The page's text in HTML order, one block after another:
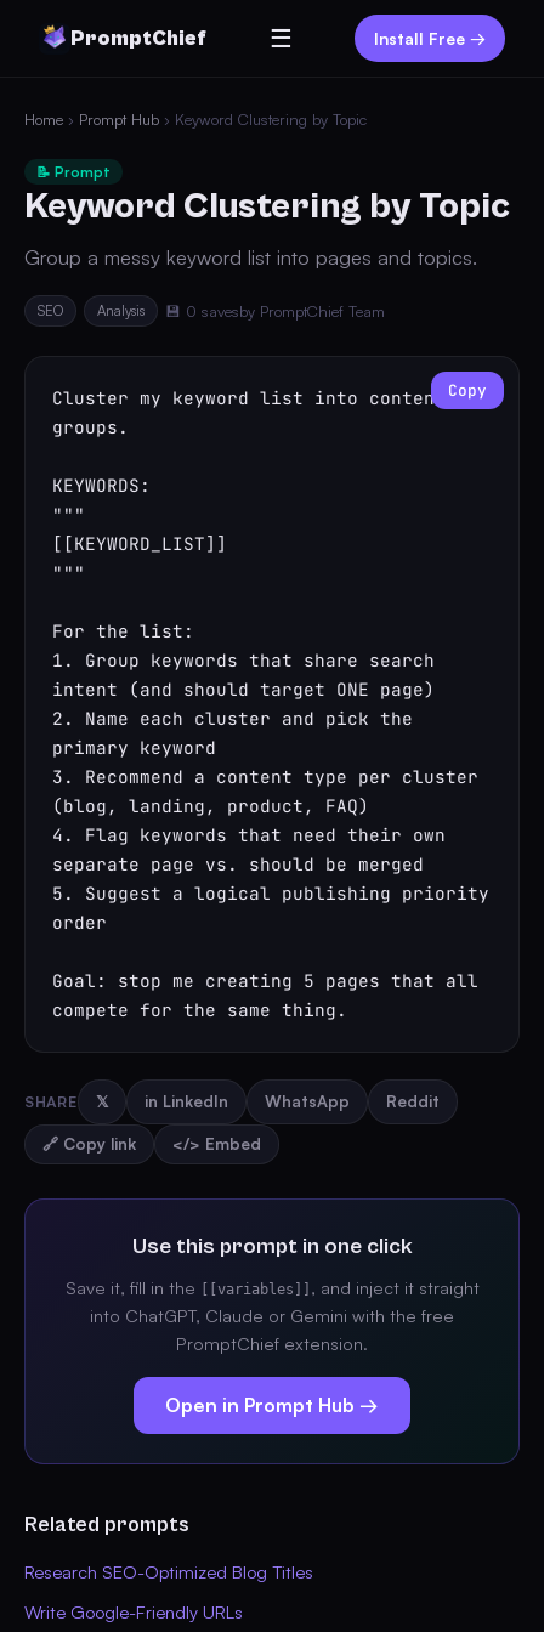
PromptChief ☰ Install Free →
Home › Prompt Hub › Keyword Clustering by Topic
📝 Prompt
Keyword Clustering by Topic
Group a messy keyword list into pages and topics.
SEO Analysis 💾 0 savesby PromptChief Team
Cluster my keyword list into content
groups.
KEYWORDS:
"""
[[KEYWORD_LIST]]
"""
For the list:
1. Group keywords that share search
intent (and should target ONE page)
2. Name each cluster and pick the
primary keyword
3. Recommend a content type per cluster
(blog, landing, product, FAQ)
4. Flag keywords that need their own
separate page vs. should be merged
5. Suggest a logical publishing priority
order
Goal: stop me creating 5 pages that all
compete for the same thing.
Copy
SHARE 𝕏 in LinkedIn WhatsApp Reddit
🔗 Copy link </> Embed
Use this prompt in one click
Save it, fill in the [[variables]]
, and inject it straight
into ChatGPT, Claude or Gemini with the free
PromptChief extension.
Open in Prompt Hub →
Related prompts
Research SEO-Optimized Blog Titles
Write Google-Friendly URLs